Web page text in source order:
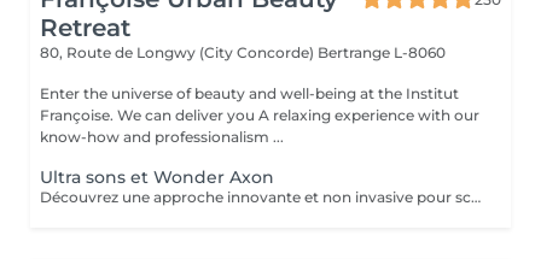
Retreat
80, Route de Longwy (City Concorde) Bertrange L-8060
Enter the universe of beauty and well-being at the Institut
Françoise. We can deliver you A relaxing experience with our
know-how and professionalism ...
Ultra sons et Wonder Axon
Découvrez une approche innovante et non invasive pour sculpter votre silhouette, alliant la puissance de l'ultra son à la technologie avancée du Wonder Axon. Cette synergie unique agit en profondeur pour : Défibroser les cellulites indurées : Les ondes ultrasonores ciblent les nodules fibreux, brisant les tissus durcis et libérant les graisses emprisonnées. Brûler les graisses libérées : Le Wonder Axon active la lipolyse et stimule le drainage lymphatique, éliminant naturellement les toxines et les lipides. Sculpter une musculature harmonieuse : Les impulsions électrostimulantes du Wonder Axon tonifient les muscles en douceur, pour une silhouette ferme et équilibrée. Booster le métabolisme de base : En stimulant la microcirculation et l'activité cellulaire, cette combinaison relance la combustion des calories même au repos.